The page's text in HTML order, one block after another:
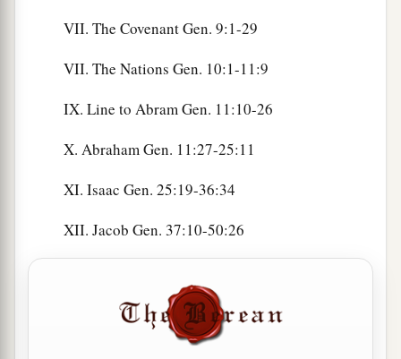
VII. The Covenant Gen. 9:1-29
VII. The Nations Gen. 10:1-11:9
IX. Line to Abram Gen. 11:10-26
X. Abraham Gen. 11:27-25:11
XI. Isaac Gen. 25:19-36:34
XII. Jacob Gen. 37:10-50:26